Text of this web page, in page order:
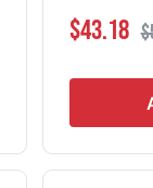
Special Price
$43.18